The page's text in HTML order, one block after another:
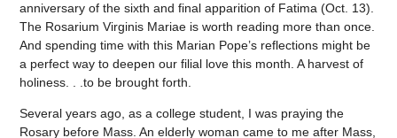
anniversary of the sixth and final apparition of Fatima (Oct. 13).
The Rosarium Virginis Mariae is worth reading more than once.
And spending time with this Marian Pope’s reflections might be
a perfect way to deepen our filial love this month. A harvest of
holiness. . .to be brought forth.
Several years ago, as a college student, I was praying the
Rosary before Mass. An elderly woman came to me after Mass,